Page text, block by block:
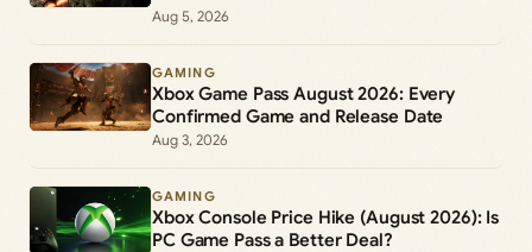
Aug 5, 2026
GAMING
Xbox Game Pass August 2026: Every
Confirmed Game and Release Date
Aug 3, 2026
GAMING
Xbox Console Price Hike (August 2026): Is
PC Game Pass a Better Deal?